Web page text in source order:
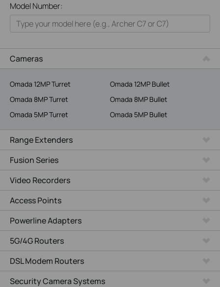
Home
Smart Home
Service Provider
Model Number:
Cameras
Omada 12MP Turret
Omada 12MP Bullet
Omada 8MP Turret
Omada 8MP Bullet
Omada 5MP Turret
Omada 5MP Bullet
Range Extenders
Fusion Series
Video Recorders
Access Points
Powerline Adapters
5G/4G Routers
DSL Modem Routers
Security Camera Systems